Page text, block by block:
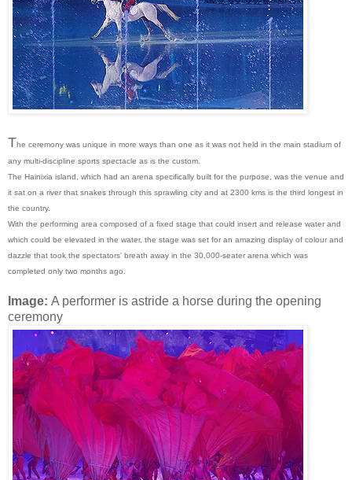
The ceremony was unique in more ways than one as it was not held in the main stadium of
any multi-discipline sports spectacle as is the custom.
The Hainixia island, which had an arena specifically built for the purpose, was the venue and
it sat on a river that snakes through this sprawling city and at 2300 kms is the third longest in
the country.
With the performing area composed of a fixed stage that could insert and release water and
which could be elevated in the water, the stage was set for an amazing display of colour and
dazzle that took the spectators' breath away in the 30,000-seater arena which was
completed only two months ago.
Image: A performer is astride a horse during the opening
ceremony